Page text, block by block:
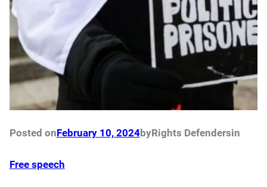
Posted onFebruary 10, 2024byRights Defendersin
Free speech